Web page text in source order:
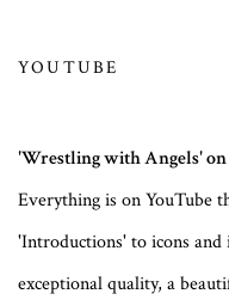
YOUTUBE
'Wrestling with Angels' on
Everything is on YouTube
'Introductions' to icons
exceptional quality, a